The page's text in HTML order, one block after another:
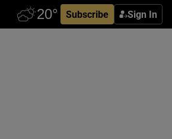
Subscribe Sign In